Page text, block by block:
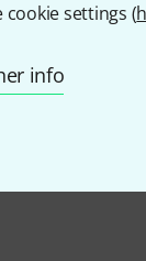
settings (
info
this